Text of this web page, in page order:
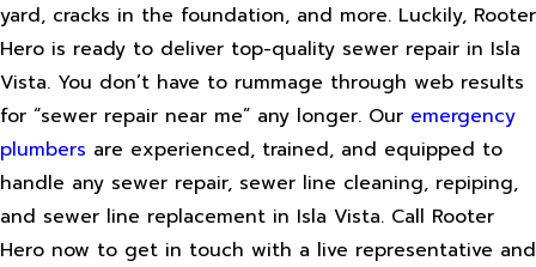
yard, cracks in the foundation, and more. Luckily, Rooter
Hero is ready to deliver top-quality sewer repair in Isla
Vista. You don’t have to rummage through web results
for “sewer repair near me” any longer. Our emergency
plumbers are experienced, trained, and equipped to
handle any sewer repair, sewer line cleaning, repiping,
and sewer line replacement in Isla Vista. Call Rooter
Hero now to get in touch with a live representative and